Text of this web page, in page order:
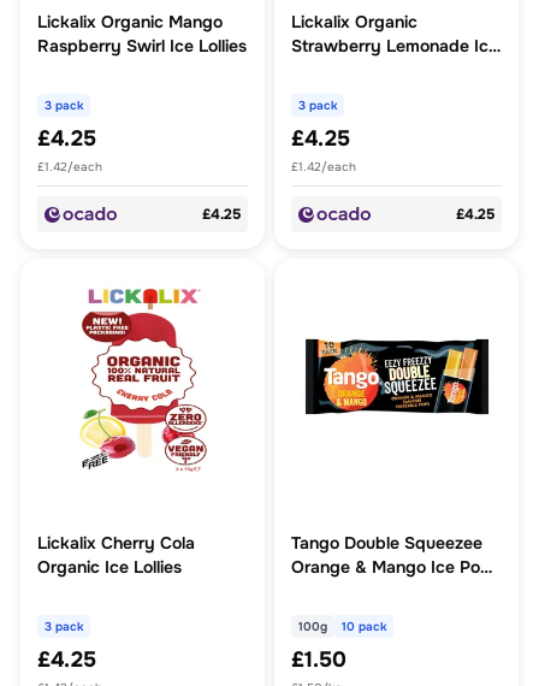
Lickalix Organic Mango
Raspberry Swirl Ice Lollies
3 pack
£4.25
£1.42/each
£4.25
Lickalix Organic
Strawberry Lemonade Ice
3 pack
£4.25
£1.42/each
£4.25
Lickalix Cherry Cola
Organic Ice Lollies
3 pack
£4.25
Tango Double Squeezee
Orange & Mango Ice Pops
100g 10 pack
£1.50